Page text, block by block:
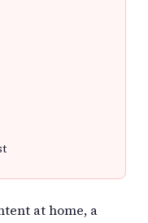
at home, a